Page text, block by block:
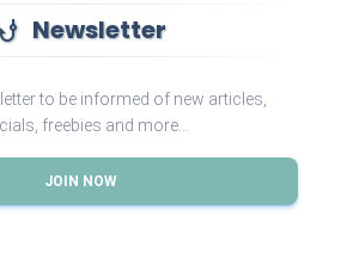
phishing Newsletter
to be informed of new articles,
freebies and more...
JOIN NOW